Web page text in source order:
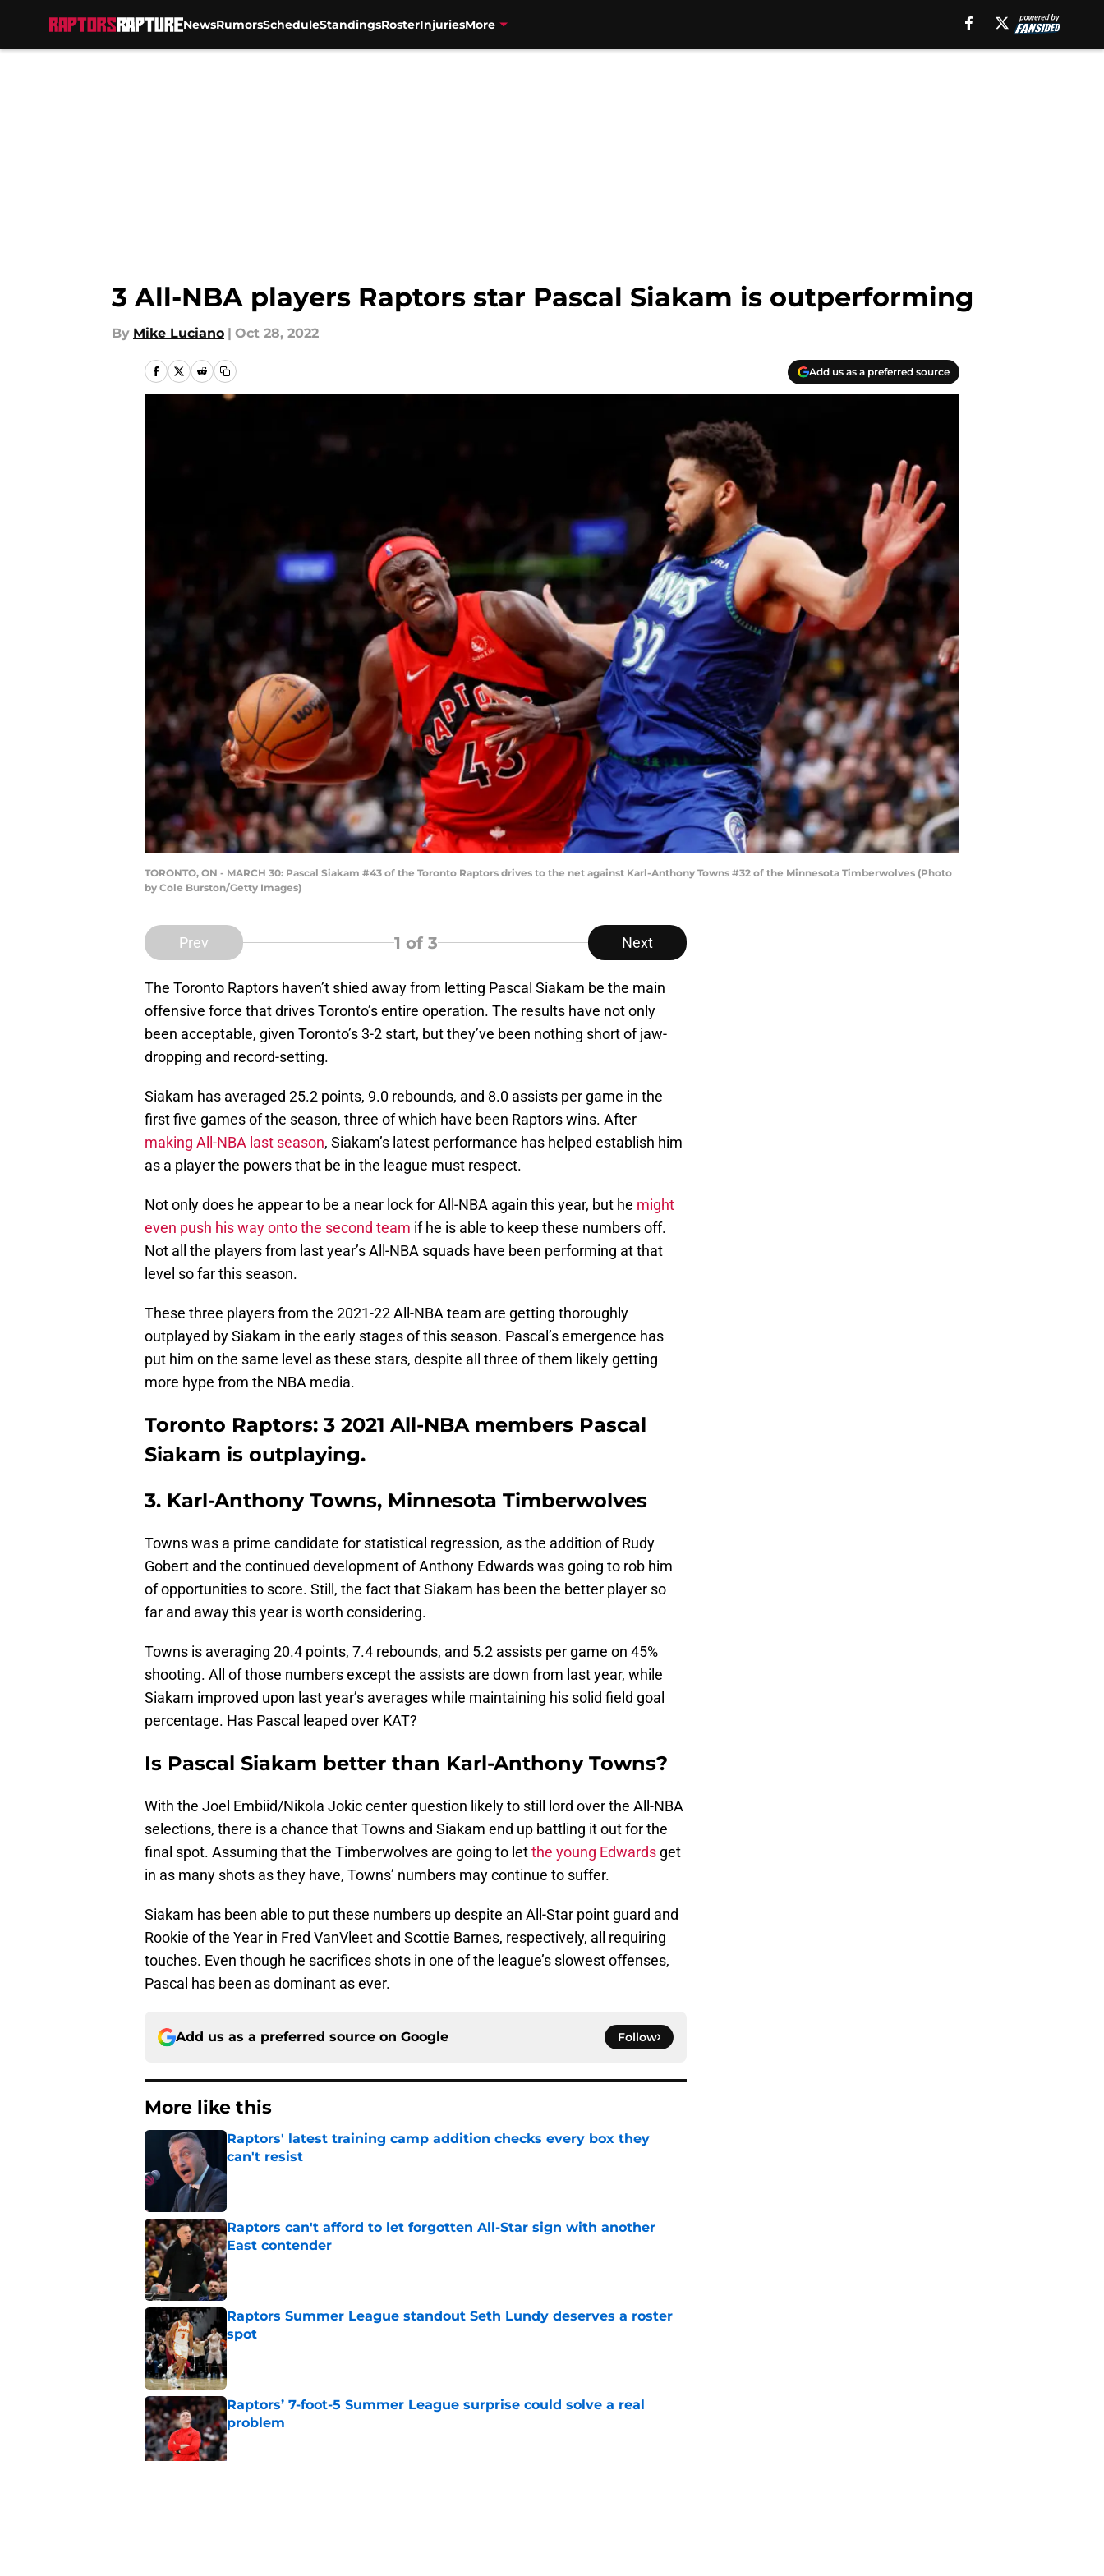
NewsRumorsScheduleStandingsRosterInjuriesMore
3 All-NBA players Raptors star Pascal Siakam is outperforming
By Mike Luciano | Oct 28, 2022
Add us as a preferred source
TORONTO, ON - MARCH 30: Pascal Siakam #43 of the Toronto Raptors drives to the net against Karl-Anthony Towns #32 of the Minnesota Timberwolves (Photo
by Cole Burston/Getty Images)
Prev 1 of 3 Next
The Toronto Raptors haven’t shied away from letting Pascal Siakam be the main
offensive force that drives Toronto’s entire operation. The results have not only
been acceptable, given Toronto’s 3-2 start, but they’ve been nothing short of jaw-
dropping and record-setting.
Siakam has averaged 25.2 points, 9.0 rebounds, and 8.0 assists per game in the
first five games of the season, three of which have been Raptors wins. After
making All-NBA last season, Siakam’s latest performance has helped establish him
as a player the powers that be in the league must respect.
Not only does he appear to be a near lock for All-NBA again this year, but he might
even push his way onto the second team if he is able to keep these numbers off.
Not all the players from last year’s All-NBA squads have been performing at that
level so far this season.
These three players from the 2021-22 All-NBA team are getting thoroughly
outplayed by Siakam in the early stages of this season. Pascal’s emergence has
put him on the same level as these stars, despite all three of them likely getting
more hype from the NBA media.
Toronto Raptors: 3 2021 All-NBA members Pascal
Siakam is outplaying.
3. Karl-Anthony Towns, Minnesota Timberwolves
Towns was a prime candidate for statistical regression, as the addition of Rudy
Gobert and the continued development of Anthony Edwards was going to rob him
of opportunities to score. Still, the fact that Siakam has been the better player so
far and away this year is worth considering.
Towns is averaging 20.4 points, 7.4 rebounds, and 5.2 assists per game on 45%
shooting. All of those numbers except the assists are down from last year, while
Siakam improved upon last year’s averages while maintaining his solid field goal
percentage. Has Pascal leaped over KAT?
Is Pascal Siakam better than Karl-Anthony Towns?
With the Joel Embiid/Nikola Jokic center question likely to still lord over the All-NBA
selections, there is a chance that Towns and Siakam end up battling it out for the
final spot. Assuming that the Timberwolves are going to letthe young Edwards get
in as many shots as they have, Towns’ numbers may continue to suffer.
Siakam has been able to put these numbers up despite an All-Star point guard and
Rookie of the Year in Fred VanVleet and Scottie Barnes, respectively, all requiring
touches. Even though he sacrifices shots in one of the league’s slowest offenses,
Pascal has been as dominant as ever.
Add us as a preferred source on Google Follow
More like this
Raptors' latest training camp addition checks every box they
can't resist
Published by on Invalid Date
Raptors can't afford to let forgotten All-Star sign with another
East contender
Published by on Invalid Date
Raptors Summer League standout Seth Lundy deserves a roster
spot
Published by on Invalid Date
Raptors’ 7-foot-5 Summer League surprise could solve a real
problem
Published by on Invalid Date